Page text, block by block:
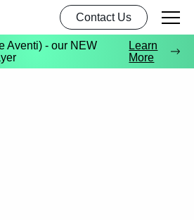
Aventi) - our NEW
Learn
More
Contact Us